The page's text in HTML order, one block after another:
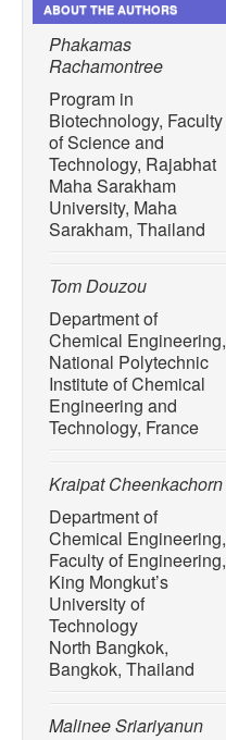
ABOUT THE AUTHORS
Phakamas
Rachamontree
Program in
Biotechnology, Faculty
of Science and
Technology, Rajabhat
Maha Sarakham
University, Maha
Sarakham, Thailand
Tom Douzou
Department of
Chemical Engineering,
National Polytechnic
Institute of Chemical
Engineering and
Technology, France
Kraipat Cheenkachorn
Department of
Chemical Engineering,
Faculty of Engineering,
King Mongkut’s
University of
Technology
North Bangkok,
Bangkok, Thailand
Malinee Sriariyanun